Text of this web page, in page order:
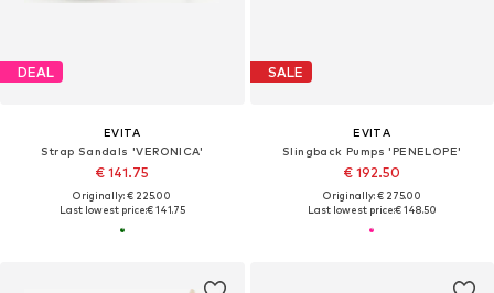
DEAL
EVITA
Strap Sandals 'VERONICA'
€ 141.75
Originally: € 225.00
Last lowest price:€ 141.75
SALE
EVITA
Slingback Pumps 'PENELOPE'
€ 192.50
Originally: € 275.00
Last lowest price:€ 148.50